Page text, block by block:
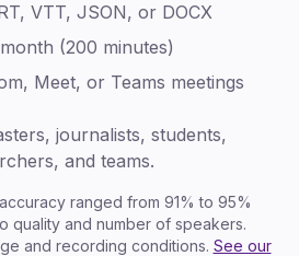
VTT, JSON, or DOCX
(200 minutes)
Meet, or Teams meetings
journalists, students,
and teams.
ranged from 91% to 95%
quality and number of speakers.
and recording conditions. See our